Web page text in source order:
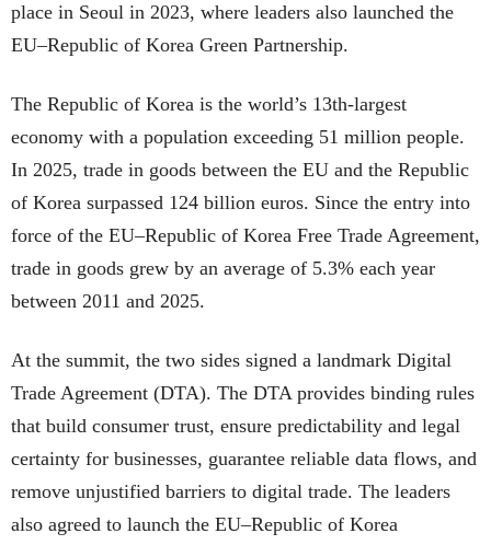
place in Seoul in 2023, where leaders also launched the
EU–Republic of Korea Green Partnership.
The Republic of Korea is the world’s 13th-largest
economy with a population exceeding 51 million people.
In 2025, trade in goods between the EU and the Republic
of Korea surpassed 124 billion euros. Since the entry into
force of the EU–Republic of Korea Free Trade Agreement,
trade in goods grew by an average of 5.3% each year
between 2011 and 2025.
At the summit, the two sides signed a landmark Digital
Trade Agreement (DTA). The DTA provides binding rules
that build consumer trust, ensure predictability and legal
certainty for businesses, guarantee reliable data flows, and
remove unjustified barriers to digital trade. The leaders
also agreed to launch the EU–Republic of Korea